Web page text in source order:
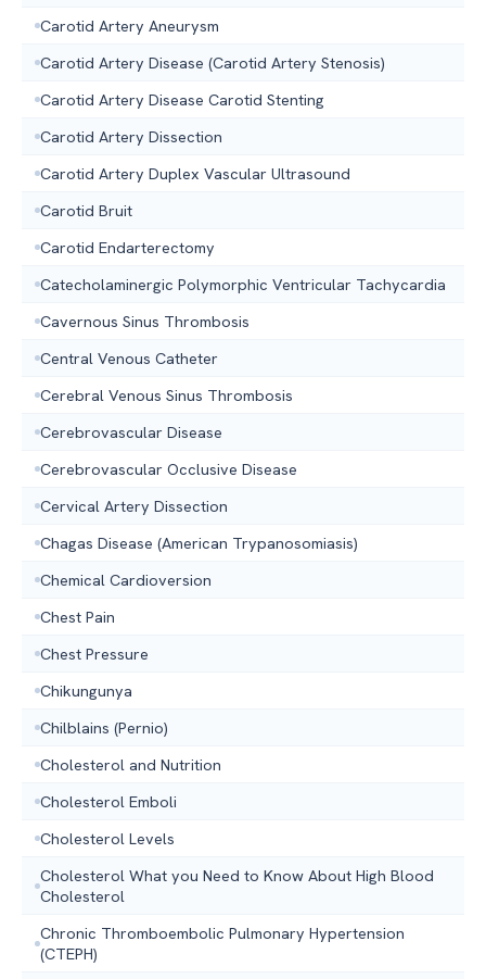
Carotid Artery Aneurysm
Carotid Artery Disease (Carotid Artery Stenosis)
Carotid Artery Disease Carotid Stenting
Carotid Artery Dissection
Carotid Artery Duplex Vascular Ultrasound
Carotid Bruit
Carotid Endarterectomy
Catecholaminergic Polymorphic Ventricular Tachycardia
Cavernous Sinus Thrombosis
Central Venous Catheter
Cerebral Venous Sinus Thrombosis
Cerebrovascular Disease
Cerebrovascular Occlusive Disease
Cervical Artery Dissection
Chagas Disease (American Trypanosomiasis)
Chemical Cardioversion
Chest Pain
Chest Pressure
Chikungunya
Chilblains (Pernio)
Cholesterol and Nutrition
Cholesterol Emboli
Cholesterol Levels
Cholesterol What you Need to Know About High Blood
Cholesterol
Chronic Thromboembolic Pulmonary Hypertension
(CTEPH)